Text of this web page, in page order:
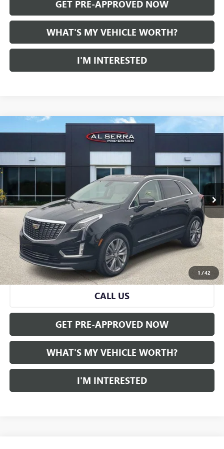
GET PRE-APPROVED NOW
WHAT'S MY VEHICLE WORTH?
I'M INTERESTED
1 /42
CERTIFIED PRE-OWNED 2024CADILLAC XT5AWD
VIN:1GYKNDRS9RZ708577Stock:P37365 Model:6NH26
24,096 mi Ext.
WINDOW STICKER
$36,016
Less
Selling Price: $35,736
Doc Fee: +$280
Al Serra Price $36,016
VIEW & BUY
CALL US
GET PRE-APPROVED NOW
WHAT'S MY VEHICLE WORTH?
I'M INTERESTED